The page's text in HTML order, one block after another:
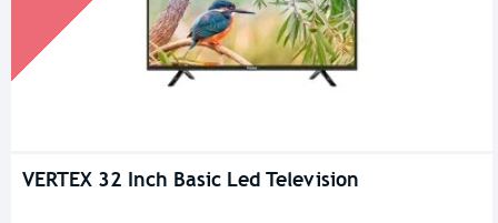
VERTEX 32 Inch Basic Led Television